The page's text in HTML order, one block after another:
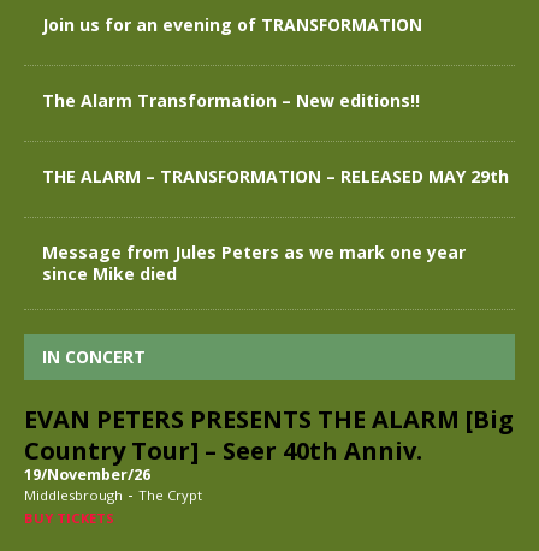
Join us for an evening of TRANSFORMATION
The Alarm Transformation – New editions!!
THE ALARM – TRANSFORMATION – RELEASED MAY 29th
Message from Jules Peters as we mark one year
since Mike died
IN CONCERT
EVAN PETERS PRESENTS THE ALARM [Big
Country Tour] – Seer 40th Anniv.
19/November/26
Middlesbrough - The Crypt
BUY TICKETS